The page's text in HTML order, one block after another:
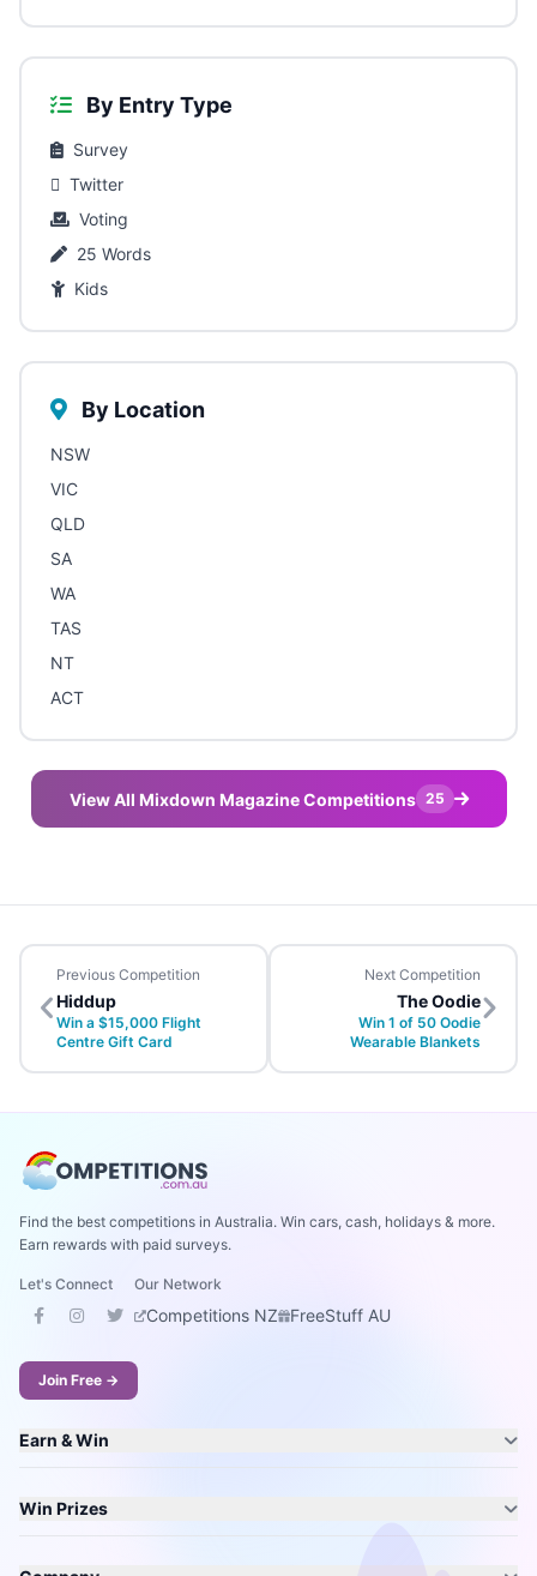
By Entry Type
Survey
Twitter
Voting
25 Words
Kids
By Location
NSW
VIC
QLD
SA
WA
TAS
NT
ACT
View All Mixdown Magazine Competitions 25
Previous Competition
Hiddup
Win a $15,000 Flight
Centre Gift Card
Next Competition
The Oodie
Win 1 of 50 Oodie
Wearable Blankets
Find the best competitions in Australia. Win cars, cash, holidays & more.
Earn rewards with paid surveys.
Let's Connect Our Network
Competitions NZ FreeStuff AU
Join Free →
Earn & Win
Win Prizes